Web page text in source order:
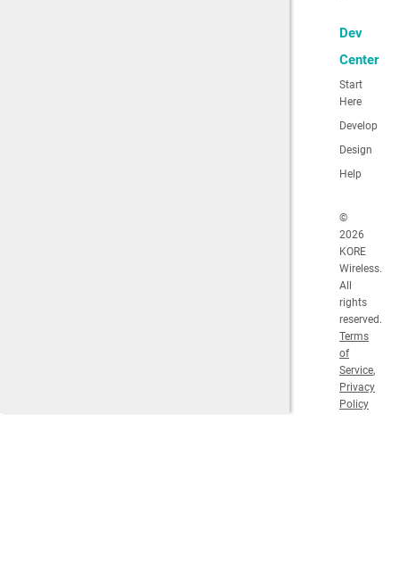
Dev
Center
Start
Here
Develop
Design
Help
©
2026
KORE
Wireless.
All
rights
reserved.
Terms
of
Service,
Privacy
Policy